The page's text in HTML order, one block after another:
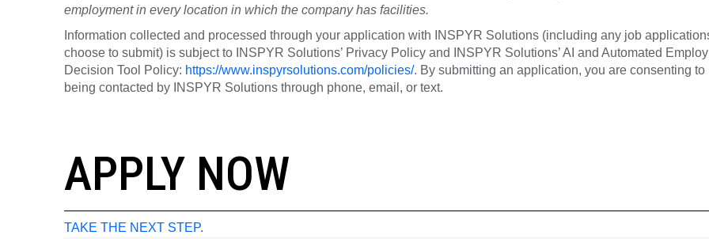
employment in every location in which the company has facilities.
Information collected and processed through your application with INSPYR Solutions (including any job
choose to submit) is subject to INSPYR Solutions’ Privacy Policy and INSPYR Solutions’ AI and Automated
Decision Tool Policy: https://www.inspyrsolutions.com/policies/. By submitting an application, you are consenting to
being contacted by INSPYR Solutions through phone, email, or text.
APPLY NOW
TAKE THE NEXT STEP.